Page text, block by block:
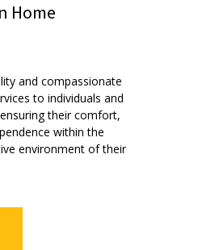
Home
and compassionate
to individuals and
their comfort,
within the
environment of their